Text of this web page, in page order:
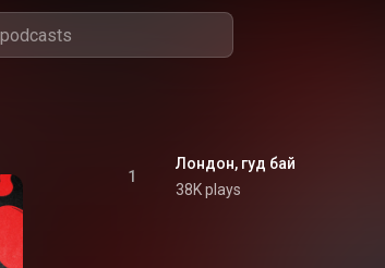
1
Лондон, гуд бай
38K plays